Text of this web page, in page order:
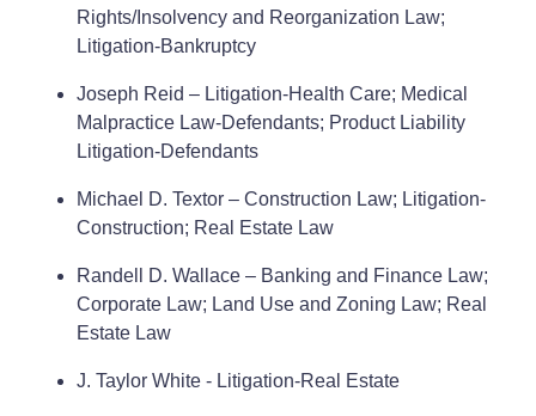
Rights/Insolvency and Reorganization Law;
Litigation-Bankruptcy
Joseph Reid – Litigation-Health Care; Medical
Malpractice Law-Defendants; Product Liability
Litigation-Defendants
Michael D. Textor – Construction Law; Litigation-
Construction; Real Estate Law
Randell D. Wallace – Banking and Finance Law;
Corporate Law; Land Use and Zoning Law; Real
Estate Law
J. Taylor White - Litigation-Real Estate